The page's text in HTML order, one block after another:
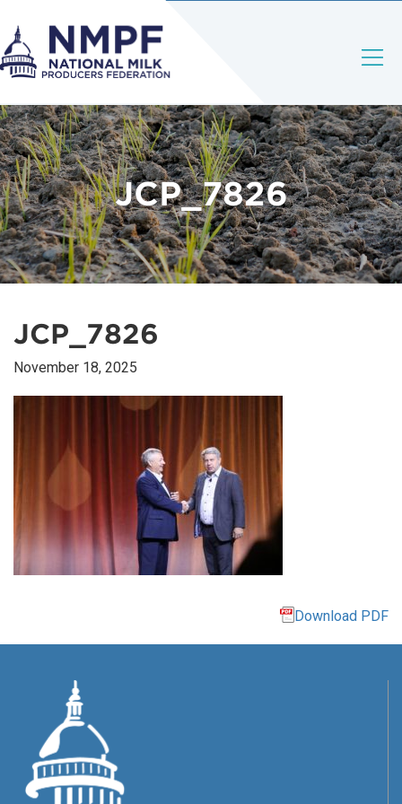
JCP_7826
JCP_7826
November 18, 2025
Download PDF